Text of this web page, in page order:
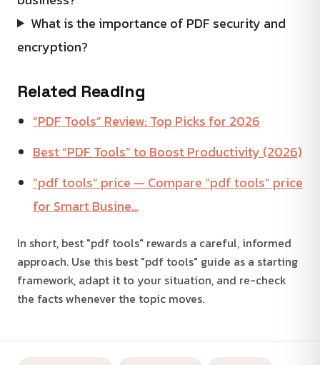
What is the importance of PDF security and
encryption?
Related Reading
“PDF Tools” Review: Top Picks for 2026
Best “PDF Tools” to Boost Productivity (2026)
“pdf tools” price — Compare “pdf tools” price
for Smart Busine…
In short, best "pdf tools" rewards a careful, informed
approach. Use this best "pdf tools" guide as a starting
framework, adapt it to your situation, and re-check
the facts whenever the topic moves.